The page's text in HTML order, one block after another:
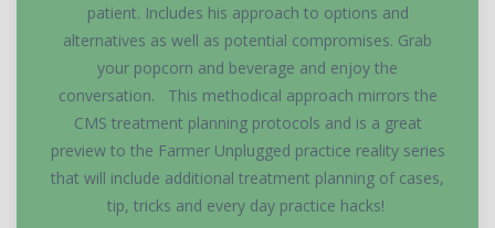
patient. Includes his approach to options and
alternatives as well as potential compromises. Grab
your popcorn and beverage and enjoy the
conversation. This methodical approach mirrors the
CMS treatment planning protocols and is a great
preview to the Farmer Unplugged practice reality series
that will include additional treatment planning of cases,
tip, tricks and every day practice hacks!